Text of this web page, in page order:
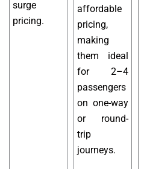
surge
pricing.
affordable
pricing,
making
them ideal
for 2–4
passengers
on one-way
or round-
trip
journeys.